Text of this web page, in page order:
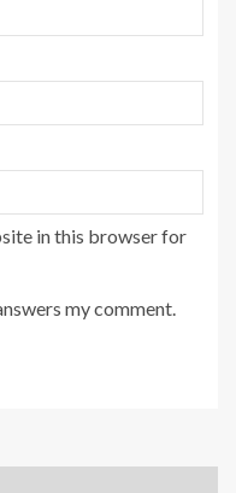
in this browser for
my comment.